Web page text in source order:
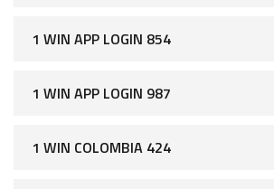
1 WIN APP LOGIN 854
1 WIN APP LOGIN 987
1 WIN COLOMBIA 424